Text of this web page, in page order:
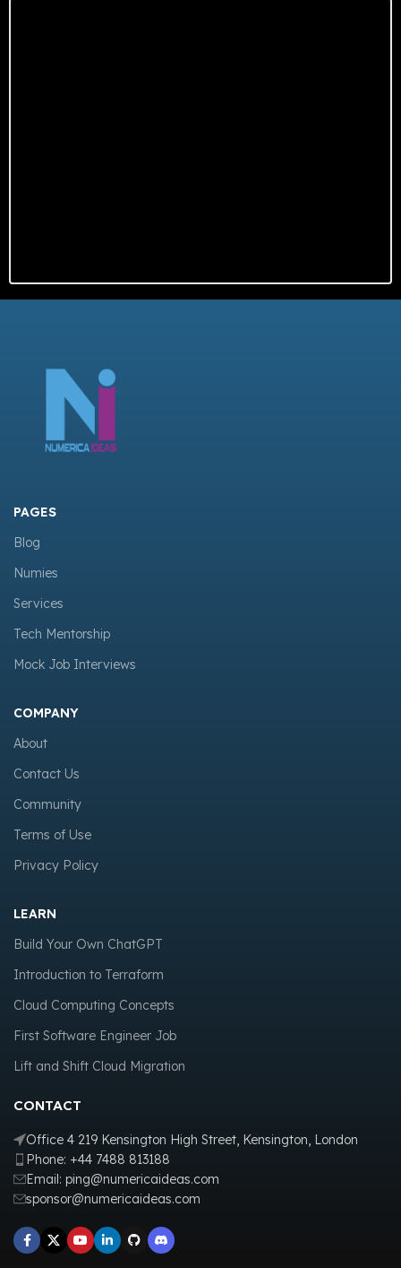
PAGES
Blog
Numies
Services
Tech Mentorship
Mock Job Interviews
COMPANY
About
Contact Us
Community
Terms of Use
Privacy Policy
LEARN
Build Your Own ChatGPT
Introduction to Terraform
Cloud Computing Concepts
First Software Engineer Job
Lift and Shift Cloud Migration
CONTACT
Office 4 219 Kensington High Street, Kensington, London
Phone: +44 7488 813188
Email: ping@numericaideas.com
sponsor@numericaideas.com